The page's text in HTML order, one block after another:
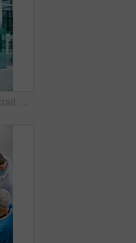
Nurse woman, portrait and smile with tablet for service, healthcare and happy for job in hospital. Asian female medic, happiness and tech for medical career, helping and pride for working in clinic